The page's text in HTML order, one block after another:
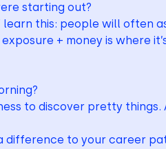
starting out?
this: people will often
+ money is where
to discover pretty
difference to your career